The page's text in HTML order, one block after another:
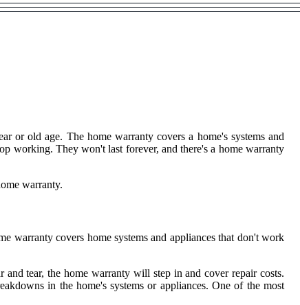
or old age. The home warranty covers a home's systems and
working. They won't last forever, and there's a home warranty
warranty.
warranty covers home systems and appliances that don't work
tear, the home warranty will step in and cover repair costs.
in the home's systems or appliances. One of the most